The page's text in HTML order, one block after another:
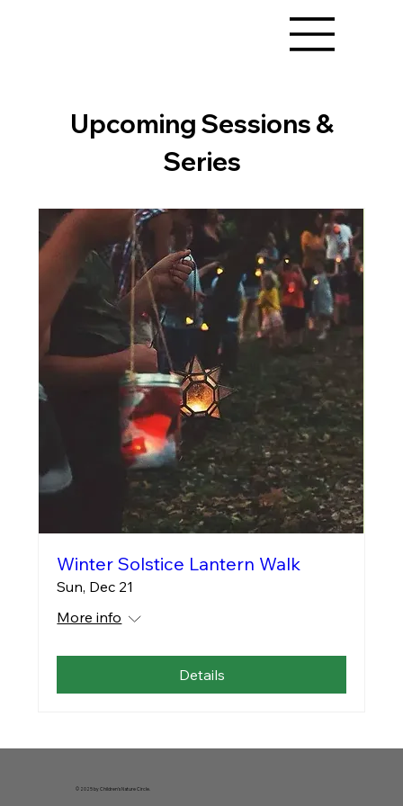
Upcoming Sessions &
Series
Winter Solstice Lantern Walk
Sun, Dec 21
More info
Details
© 2025 by Children's Nature Circle.